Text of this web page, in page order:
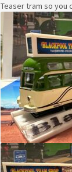
Teaser tram so you